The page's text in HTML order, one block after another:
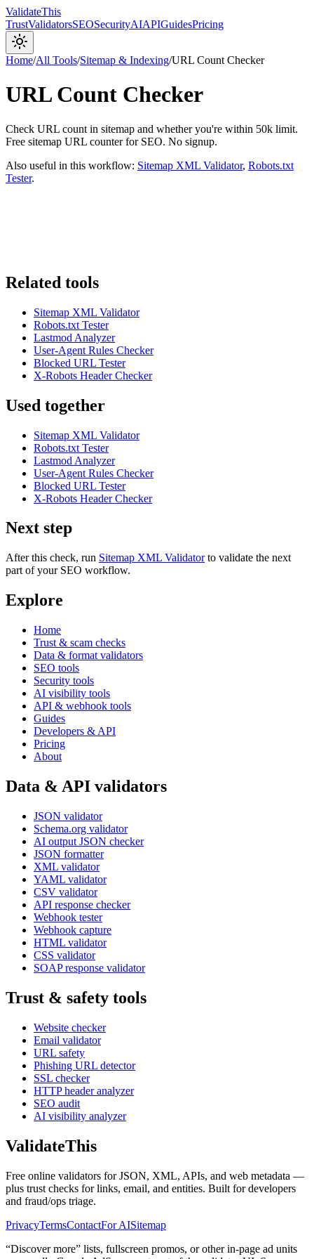
ValidateThis
TrustValidatorsSEOSecurityAIAPIGuidesPricing
Home/All Tools/Sitemap & Indexing/URL Count Checker
URL Count Checker
Check URL count in sitemap and whether you're within 50k limit.
Free sitemap URL counter for SEO. No signup.
Also useful in this workflow: Sitemap XML Validator, Robots.txt
Tester.
Related tools
Sitemap XML Validator
Robots.txt Tester
Lastmod Analyzer
User-Agent Rules Checker
Blocked URL Tester
X-Robots Header Checker
Used together
Sitemap XML Validator
Robots.txt Tester
Lastmod Analyzer
User-Agent Rules Checker
Blocked URL Tester
X-Robots Header Checker
Next step
After this check, run Sitemap XML Validator to validate the next
part of your SEO workflow.
Explore
Home
Trust & scam checks
Data & format validators
SEO tools
Security tools
AI visibility tools
API & webhook tools
Guides
Developers & API
Pricing
About
Data & API validators
JSON validator
Schema.org validator
AI output JSON checker
JSON formatter
XML validator
YAML validator
CSV validator
API response checker
Webhook tester
Webhook capture
HTML validator
CSS validator
SOAP response validator
Trust & safety tools
Website checker
Email validator
URL safety
Phishing URL detector
SSL checker
HTTP header analyzer
SEO audit
AI visibility analyzer
ValidateThis
Free online validators for JSON, XML, APIs, and web metadata —
plus trust checks for links, email, and entities. Built for developers
and fraud/ops triage.
PrivacyTermsContactFor AISitemap
“Discover more” lists, fullscreen promos, or other in-page ad units